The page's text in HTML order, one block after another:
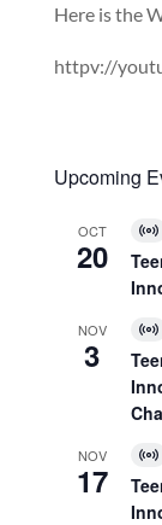
Here is the
httpv://
Upcoming
OCT
20
NOV
3
NOV
17